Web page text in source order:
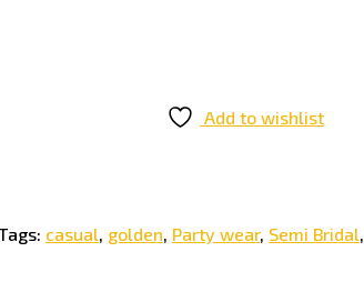
Add to wishlist
casual, golden, Party wear, Semi Bridal,